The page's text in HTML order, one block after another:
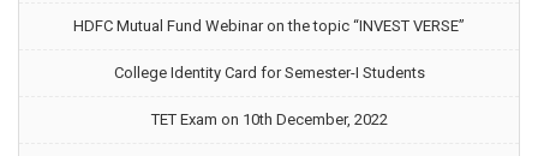
HDFC Mutual Fund Webinar on the topic “INVEST VERSE”
College Identity Card for Semester-I Students
TET Exam on 10th December, 2022